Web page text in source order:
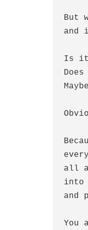
But
and
Is it
all
into
and
You